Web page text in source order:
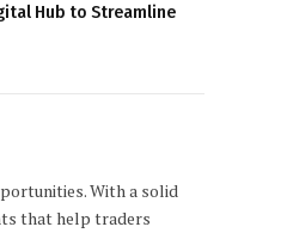
Hub to Streamline
With a solid
that help traders